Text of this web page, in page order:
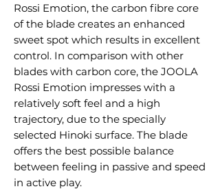
Rossi Emotion, the carbon fibre core
of the blade creates an enhanced
sweet spot which results in excellent
control. In comparison with other
blades with carbon core, the JOOLA
Rossi Emotion impresses with a
relatively soft feel and a high
trajectory, due to the specially
selected Hinoki surface. The blade
offers the best possible balance
between feeling in passive and speed
in active play.